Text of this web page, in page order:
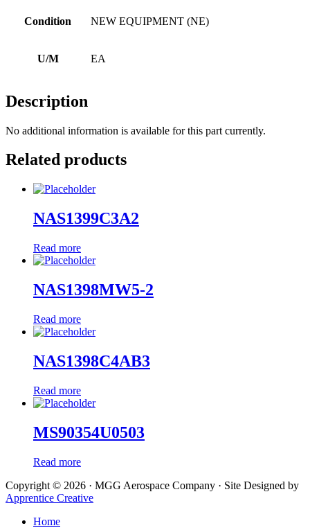
Condition NEW EQUIPMENT (NE)
U/M EA
Description
No additional information is available for this part currently.
Related products
NAS1399C3A2
Read more
NAS1398MW5-2
Read more
NAS1398C4AB3
Read more
MS90354U0503
Read more
Copyright © 2026 · MGG Aerospace Company · Site Designed by
Apprentice Creative
Home